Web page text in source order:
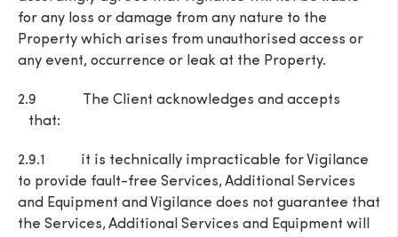
for any loss or damage from any nature to the
Property which arises from unauthorised access or
any event, occurrence or leak at the Property.
2.9 The Client acknowledges and accepts
that:
2.9.1 it is technically impracticable for Vigilance
to provide fault-free Services, Additional Services
and Equipment and Vigilance does not guarantee that
the Services, Additional Services and Equipment will